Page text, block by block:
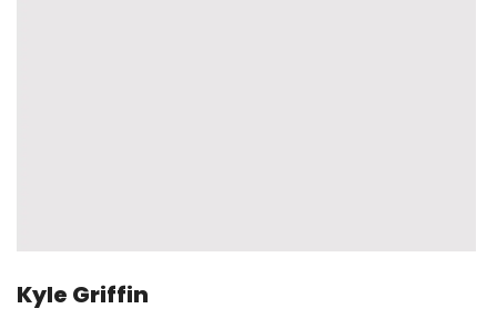
Kyle Griffin